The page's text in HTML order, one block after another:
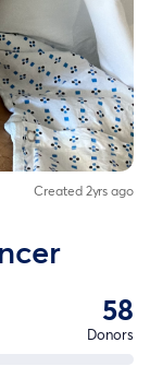
Created 2yrs ago
58
Donors